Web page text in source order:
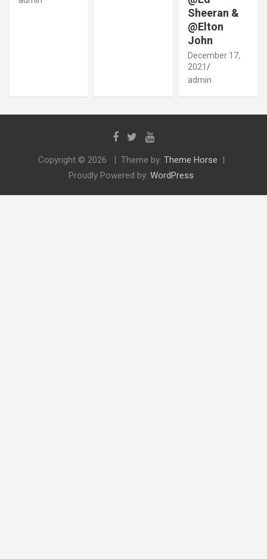
Sheeran &
@Elton
John
December 17,
2021
admin
Copyright © 2026 Theme by: Theme Horse
Proudly Powered by: WordPress